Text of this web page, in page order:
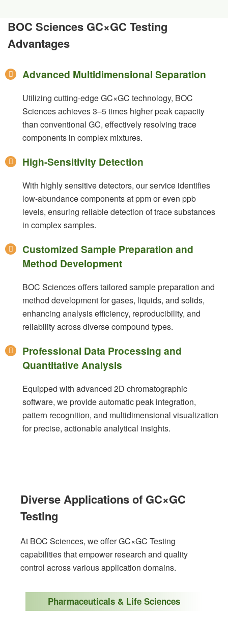
BOC Sciences GC×GC Testing
Advantages
Advanced Multidimensional Separation
Utilizing cutting-edge GC×GC technology, BOC
Sciences achieves 3–5 times higher peak capacity
than conventional GC, effectively resolving trace
components in complex mixtures.
High-Sensitivity Detection
With highly sensitive detectors, our service identifies
low-abundance components at ppm or even ppb
levels, ensuring reliable detection of trace substances
in complex samples.
Customized Sample Preparation and
Method Development
BOC Sciences offers tailored sample preparation and
method development for gases, liquids, and solids,
enhancing analysis efficiency, reproducibility, and
reliability across diverse compound types.
Professional Data Processing and
Quantitative Analysis
Equipped with advanced 2D chromatographic
software, we provide automatic peak integration,
pattern recognition, and multidimensional visualization
for precise, actionable analytical insights.
Diverse Applications of GC×GC
Testing
At BOC Sciences, we offer GC×GC Testing
capabilities that empower research and quality
control across various application domains.
Pharmaceuticals & Life Sciences